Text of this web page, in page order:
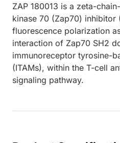
ZAP 180013 is a zeta-
kinase 70 (Zap70) inhibitor
fluorescence polarization
interaction of Zap70 SH2
immunoreceptor tyrosine-
(ITAMs), within the T-cell
signaling pathway.